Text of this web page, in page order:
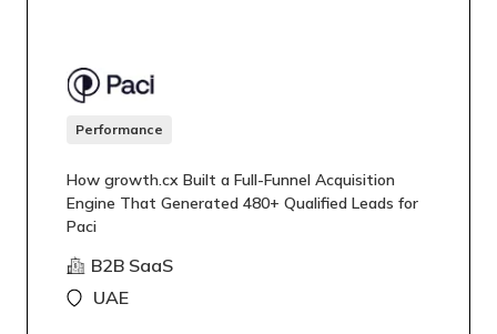
Performance
How growth.cx Built a Full-Funnel Acquisition
Engine That Generated 480+ Qualified Leads for
Paci
B2B SaaS
UAE